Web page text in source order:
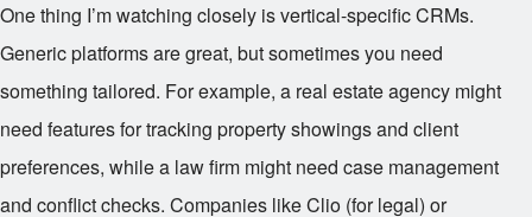
One thing I’m watching closely is vertical-specific CRMs.
Generic platforms are great, but sometimes you need
something tailored. For example, a real estate agency might
need features for tracking property showings and client
preferences, while a law firm might need case management
and conflict checks. Companies like Clio (for legal) or